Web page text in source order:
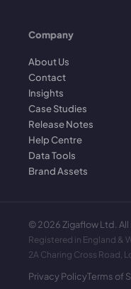
Company
About Us
Contact
Insights
Case Studies
Release Notes
Help Centre
Data Tools
Brand Assets
©2026 Zigaflow Ltd.
Registered in England &
2A Charing Cross Road,
Privacy PolicyTerms of